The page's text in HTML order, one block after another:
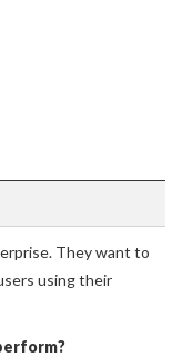
They want to
using their